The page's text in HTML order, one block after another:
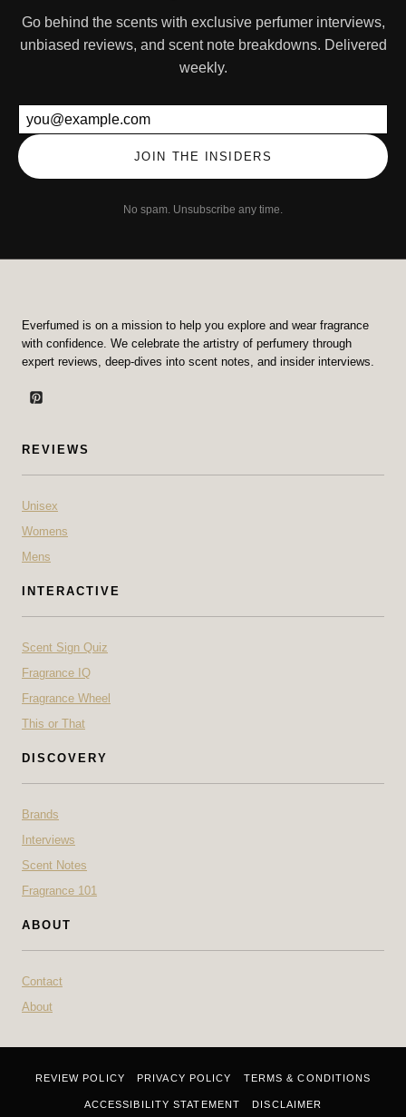
Go behind the scents with exclusive perfumer interviews,
unbiased reviews, and scent note breakdowns. Delivered
weekly.
JOIN THE INSIDERS
No spam. Unsubscribe any time.
Everfumed is on a mission to help you explore and wear fragrance
with confidence. We celebrate the artistry of perfumery through
expert reviews, deep-dives into scent notes, and insider interviews.
REVIEWS
Unisex
Womens
Mens
INTERACTIVE
Scent Sign Quiz
Fragrance IQ
Fragrance Wheel
This or That
DISCOVERY
Brands
Interviews
Scent Notes
Fragrance 101
ABOUT
Contact
About
REVIEW POLICY PRIVACY POLICY TERMS & CONDITIONS
ACCESSIBILITY STATEMENT DISCLAIMER